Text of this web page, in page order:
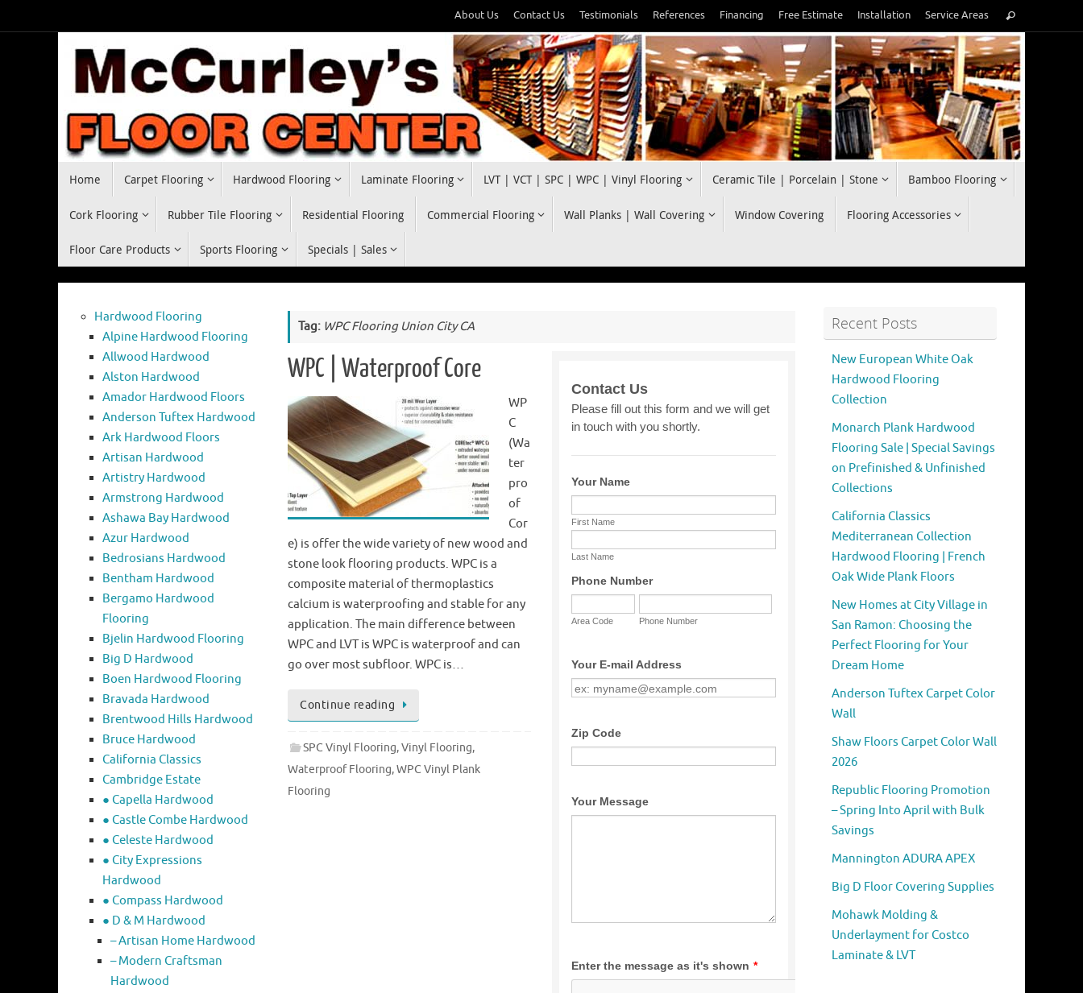
to
About Us Contact Us Testimonials References Financing Free Estimate Installation Service Areas
for:
Search
Home Carpet Flooring Hardwood Flooring Laminate Flooring LVT | VCT | SPC | WPC | Vinyl Flooring Ceramic Tile | Porcelain | Stone Bamboo Flooring
Cork Flooring Rubber Tile Flooring Residential Flooring Commercial Flooring Wall Planks | Wall Covering Window Covering Flooring Accessories
Floor Care Products Sports Flooring Specials | Sales
Tag: WPC Flooring Union City CA
WPC | Waterproof Core
WP
C
(Wa
ter
pro
of
Cor
e) is offer the wide variety of new wood and
stone look flooring products. WPC is a
composite material of thermoplastics
calcium is waterproofing and stable for any
application. The main difference between
WPC and LVT is WPC is waterproof and can
go over most subfloor. WPC is…
Continue reading
SPC Vinyl Flooring,Vinyl Flooring,
Waterproof Flooring,WPC Vinyl Plank
Flooring
Hardwood Flooring
Alpine Hardwood Flooring
Allwood Hardwood
Alston Hardwood
Amador Hardwood Floors
Anderson Tuftex Hardwood
Ark Hardwood Floors
Artisan Hardwood
Artistry Hardwood
Armstrong Hardwood
Ashawa Bay Hardwood
Azur Hardwood
Bedrosians Hardwood
Bentham Hardwood
Bergamo Hardwood
Flooring
Bjelin Hardwood Flooring
Big D Hardwood
Boen Hardwood Flooring
Bravada Hardwood
Brentwood Hills Hardwood
Bruce Hardwood
California Classics
Cambridge Estate
● Capella Hardwood
● Castle Combe Hardwood
● Celeste Hardwood
● City Expressions
Hardwood
● Compass Hardwood
● D & M Hardwood
– Artisan Home Hardwood
– Modern Craftsman
Hardwood
Recent Posts
New European White Oak
Hardwood Flooring
Collection
Monarch Plank Hardwood
Flooring Sale | Special Savings
on Prefinished & Unfinished
Collections
California Classics
Mediterranean Collection
Hardwood Flooring | French
Oak Wide Plank Floors
New Homes at City Village in
San Ramon: Choosing the
Perfect Flooring for Your
Dream Home
Anderson Tuftex Carpet Color
Wall
Shaw Floors Carpet Color Wall
2026
Republic Flooring Promotion
– Spring Into April with Bulk
Savings
Mannington ADURA APEX
Big D Floor Covering Supplies
Mohawk Molding &
Underlayment for Costco
Laminate & LVT